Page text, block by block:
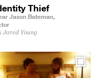
Thief
Jason Bateman,
Jared Young